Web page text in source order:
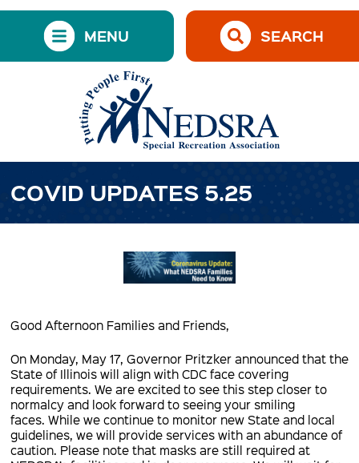
MENU SEARCH
COVID UPDATES 5.25
Good Afternoon Families and Friends,
On Monday, May 17, Governor Pritzker announced that the
State of Illinois will align with CDC face covering
requirements. We are excited to see this step closer to
normalcy and look forward to seeing your smiling
faces. While we continue to monitor new State and local
guidelines, we will provide services with an abundance of
caution. Please note that masks are still required at